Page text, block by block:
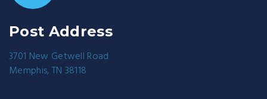
Post Address
3701 New Getwell Road
Memphis, TN 38118